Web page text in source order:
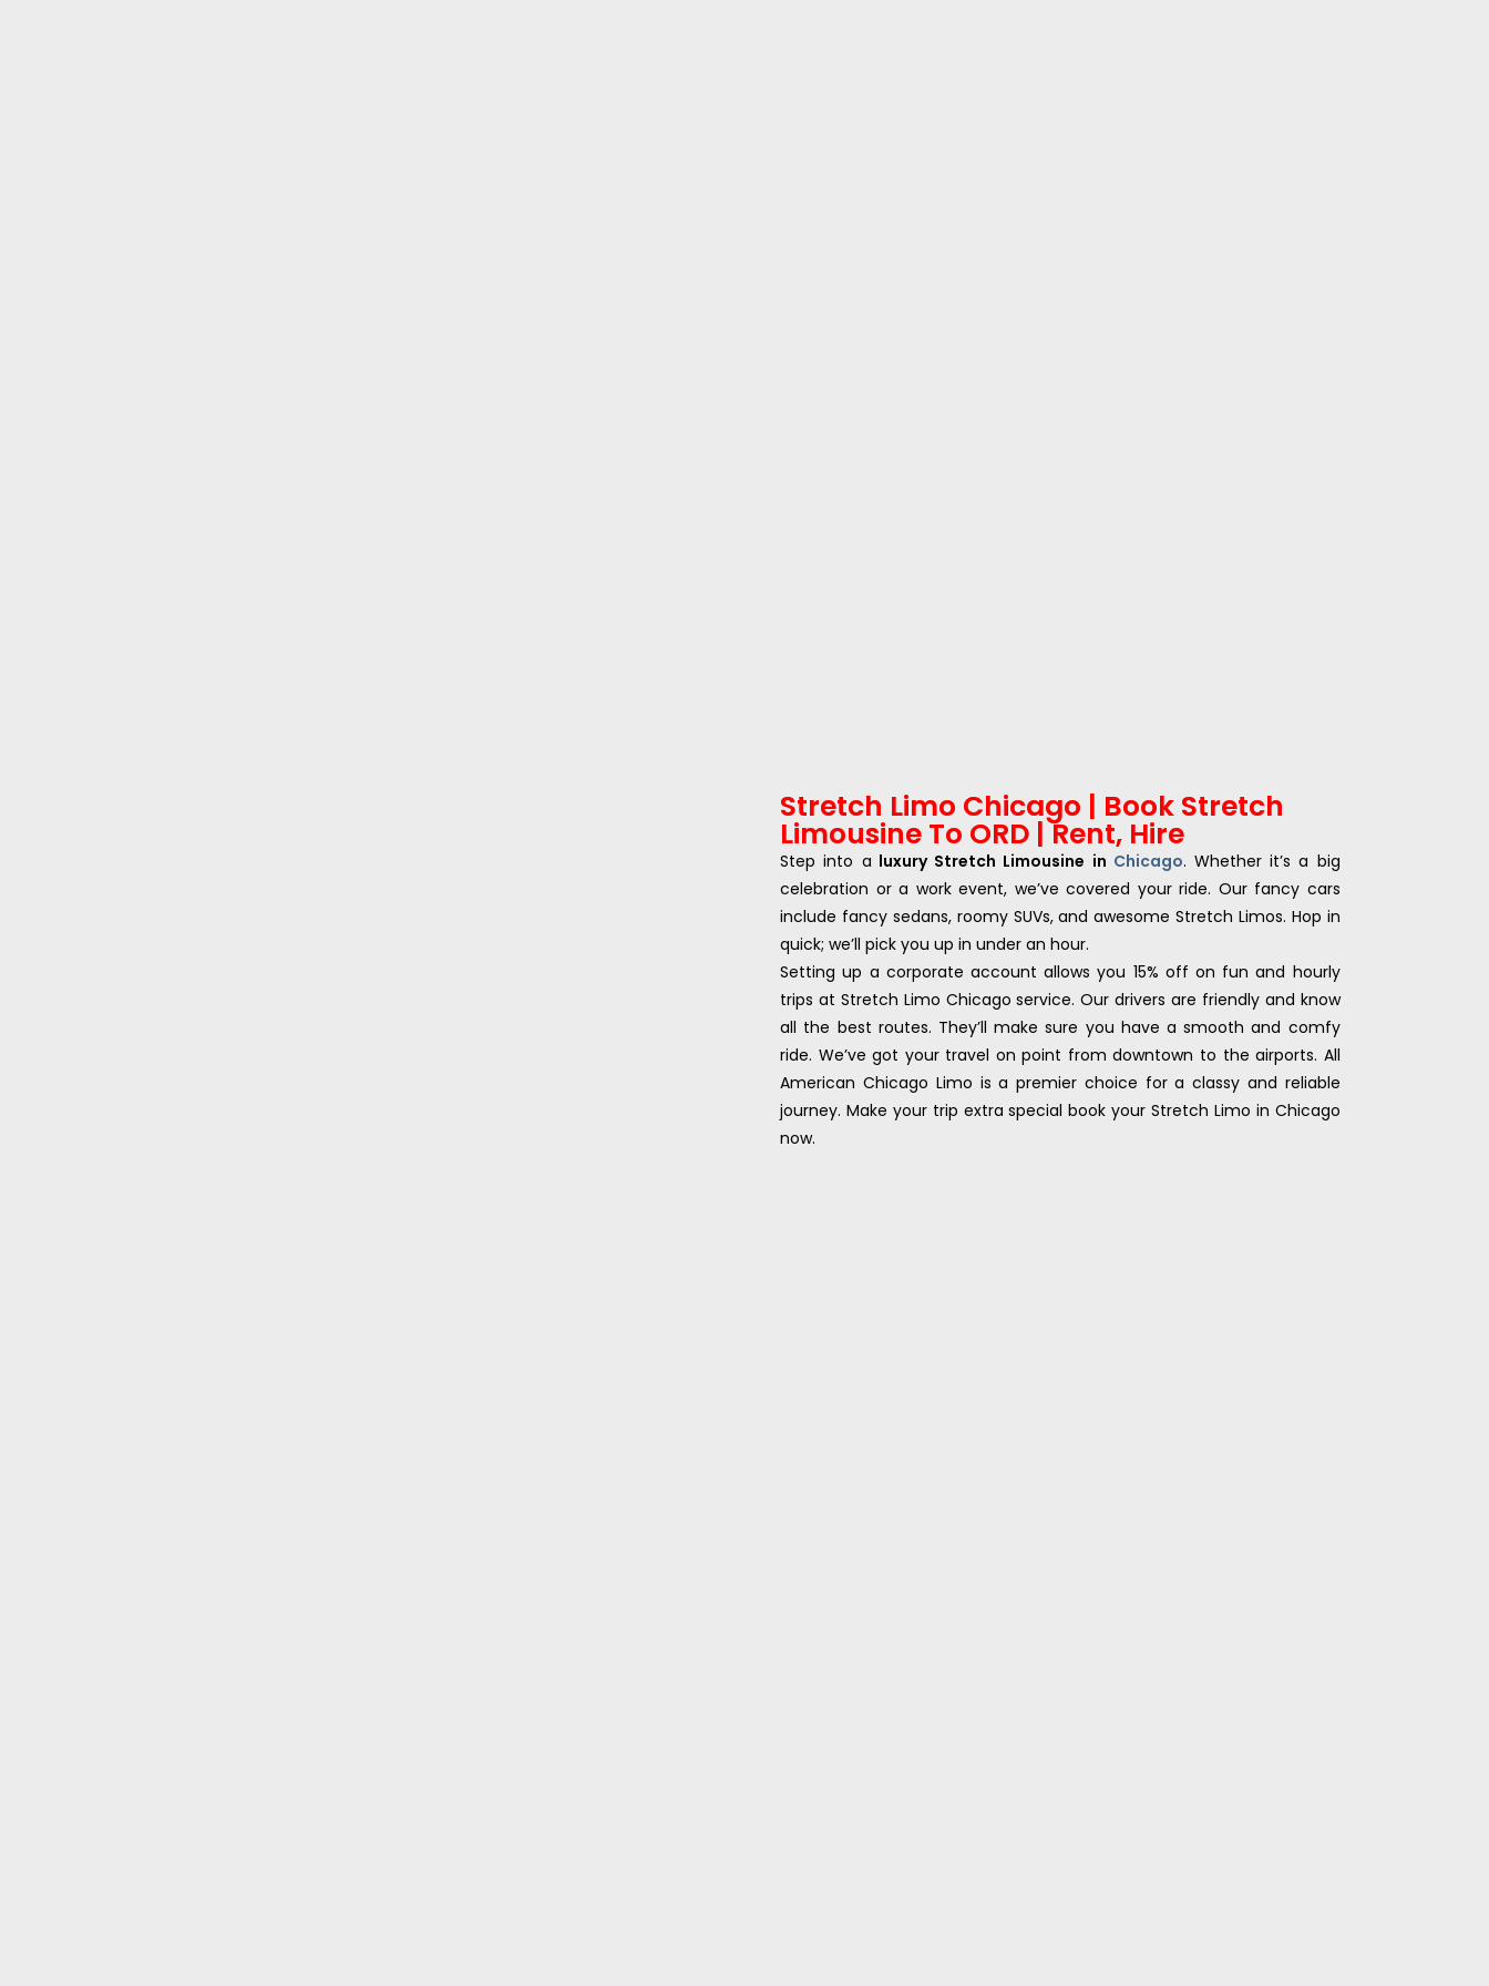
Stretch Limo Chicago | Book Stretch
Limousine To ORD | Rent, Hire
Step into a luxury Stretch Limousine in Chicago. Whether it’s a big
celebration or a work event, we’ve covered your ride. Our fancy cars
include fancy sedans, roomy SUVs, and awesome Stretch Limos. Hop in
quick; we’ll pick you up in under an hour.
Setting up a corporate account allows you 15% off on fun and hourly
trips at Stretch Limo Chicago service. Our drivers are friendly and know
all the best routes. They’ll make sure you have a smooth and comfy
ride. We’ve got your travel on point from downtown to the airports. All
American Chicago Limo is a premier choice for a classy and reliable
journey. Make your trip extra special book your Stretch Limo in Chicago
now.